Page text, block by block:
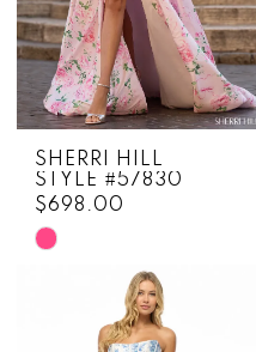
SHERRI HILL
STYLE #57830
$698.00
Skip
#47ad42f02f